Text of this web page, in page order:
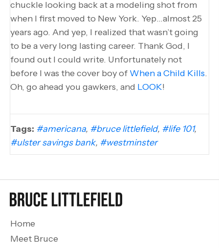
chuckle looking back at a modeling shot from
when I first moved to New York. Yep…almost 25
years ago. And yep, I realized that wasn’t going
to be a very long lasting career. Thank God, I
found out I could write. Unfortunately not
before I was the cover boy of When a Child Kills.
Oh, go ahead you gawkers, and LOOK!
Tags: #americana, #bruce littlefield, #life 101,
#ulster savings bank, #westminster
Home
Meet Bruce